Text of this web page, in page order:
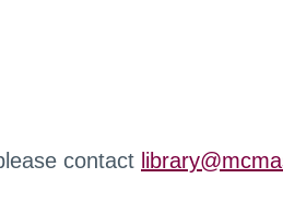
contact